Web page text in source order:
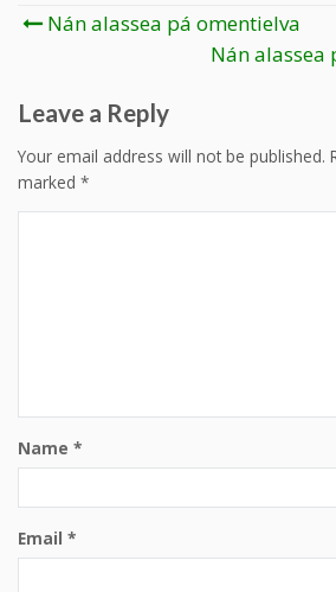
Post
Nán alassea pá omentielva
Nán alassea
Leave a Reply
Your email address will not be published.
marked *
Name *
Email *